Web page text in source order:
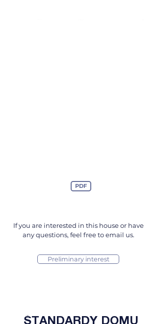
PDF
If you are interested in this house or have
any questions, feel free to email us.
Preliminary interest